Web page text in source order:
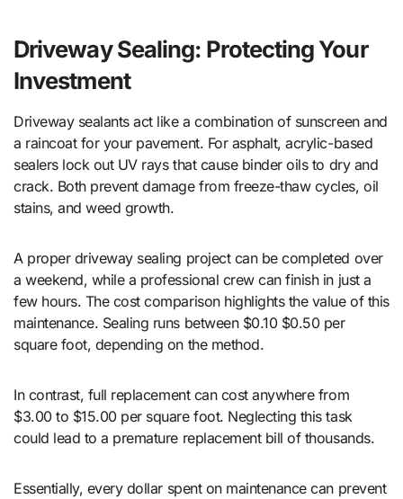
Driveway Sealing: Protecting Your
Investment
Driveway sealants act like a combination of sunscreen and
a raincoat for your pavement. For asphalt, acrylic-based
sealers lock out UV rays that cause binder oils to dry and
crack. Both prevent damage from freeze-thaw cycles, oil
stains, and weed growth.
A proper driveway sealing project can be completed over
a weekend, while a professional crew can finish in just a
few hours. The cost comparison highlights the value of this
maintenance. Sealing runs between $0.10 $0.50 per
square foot, depending on the method.
In contrast, full replacement can cost anywhere from
$3.00 to $15.00 per square foot. Neglecting this task
could lead to a premature replacement bill of thousands.
Essentially, every dollar spent on maintenance can prevent